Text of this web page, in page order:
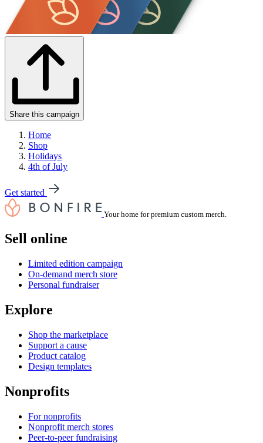
Share this campaign
Home
Shop
Holidays
4th of July
Get started
Your home for premium custom merch.
Sell online
Limited edition campaign
On-demand merch store
Personal fundraiser
Explore
Shop the marketplace
Support a cause
Product catalog
Design templates
Nonprofits
For nonprofits
Nonprofit merch stores
Peer-to-peer fundraising